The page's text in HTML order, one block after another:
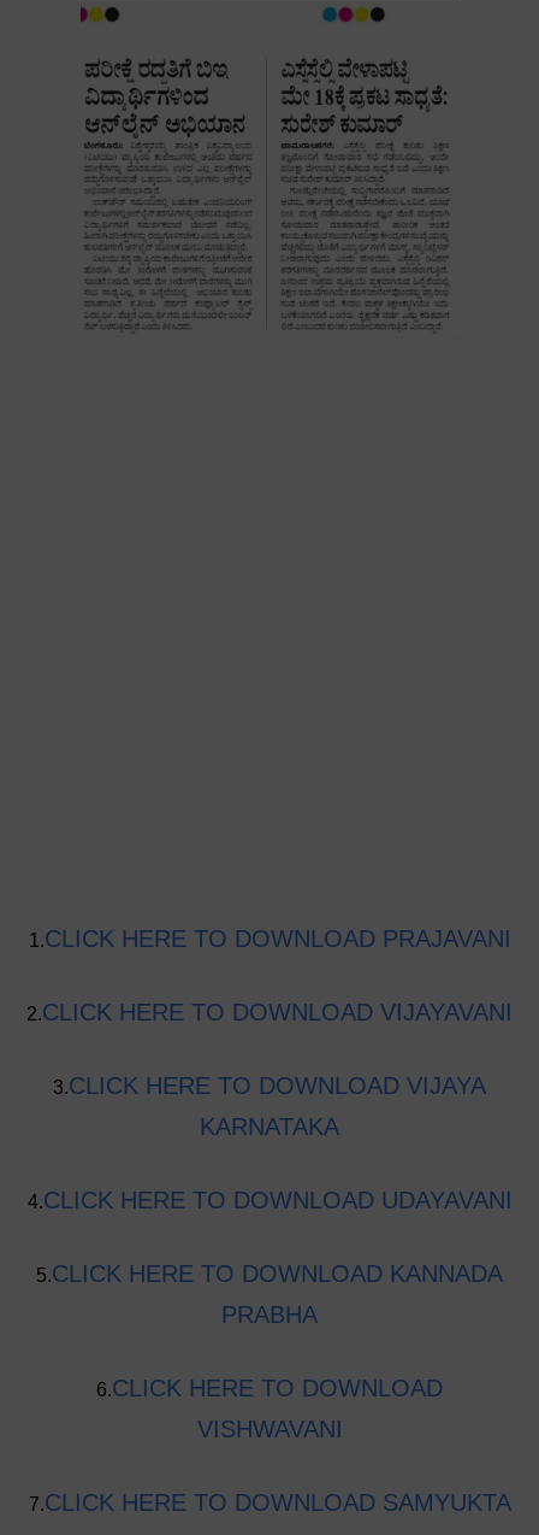
1.CLICK HERE TO DOWNLOAD PRAJAVANI
2.CLICK HERE TO DOWNLOAD VIJAYAVANI
3.CLICK HERE TO DOWNLOAD VIJAYA
KARNATAKA
4.CLICK HERE TO DOWNLOAD UDAYAVANI
5.CLICK HERE TO DOWNLOAD KANNADA
PRABHA
6.CLICK HERE TO DOWNLOAD
VISHWAVANI
7.CLICK HERE TO DOWNLOAD SAMYUKTA